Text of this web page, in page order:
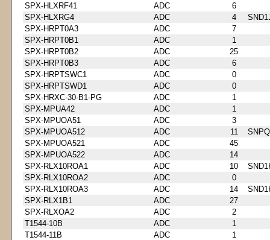
SPX-HLXRF41
ADC
6
SPX-HLXRG4
ADC 4
SPX-HRPT0A3
ADC
7
SPX-HRPT0B1
ADC
1
SPX-HRPT0B2
ADC
25
SPX-HRPT0B3
ADC
6
SPX-HRPTSWC1
ADC
0
SPX-HRPTSWD1
ADC
0
SPX-HRXC-30-B1-PG
ADC
1
SPX-MPUA42
ADC
1
SPX-MPUOA51
ADC
3
SPX-MPUOA512
ADC 11
SPX-MPUOA521
ADC
45
SPX-MPUOA522
ADC
14
SPX-RLX10ROA1
ADC 10
SPX-RLX10ROA2
ADC
0
SPX-RLX10ROA3
ADC 14
SPX-RLX1B1
ADC
27
SPX-RLXOA2
ADC
2
T1544-10B
ADC
1
T1544-11B
ADC
1